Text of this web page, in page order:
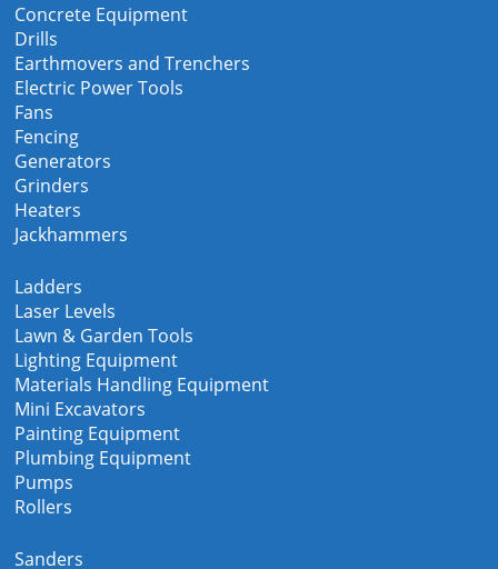
Concrete Equipment
Drills
Earthmovers and Trenchers
Electric Power Tools
Fans
Fencing
Generators
Grinders
Heaters
Jackhammers
Ladders
Laser Levels
Lawn & Garden Tools
Lighting Equipment
Materials Handling Equipment
Mini Excavators
Painting Equipment
Plumbing Equipment
Pumps
Rollers
Sanders